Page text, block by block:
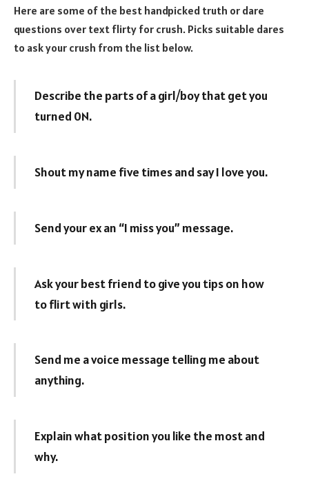
Here are some of the best handpicked truth or dare
questions over text flirty for crush. Picks suitable dares
to ask your crush from the list below.
Describe the parts of a girl/boy that get you
turned 0N.
Shout my name five times and say I love you.
Send your ex an “I miss you” message.
Ask your best friend to give you tips on how
to flirt with girls.
Send me a voice message telling me about
anything.
Explain what position you like the most and
why.